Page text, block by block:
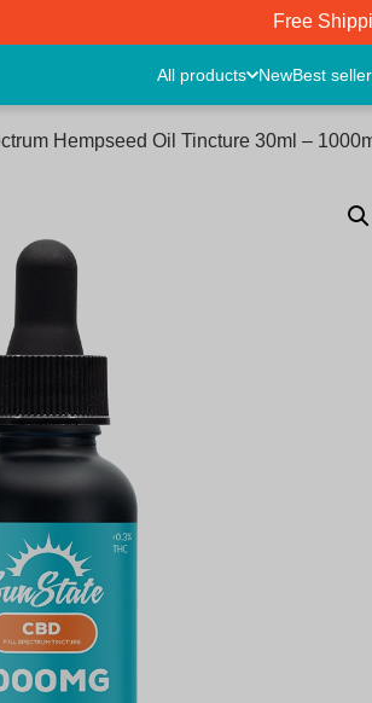
Free
All products NewBest
Hempseed Oil Tincture 30ml –